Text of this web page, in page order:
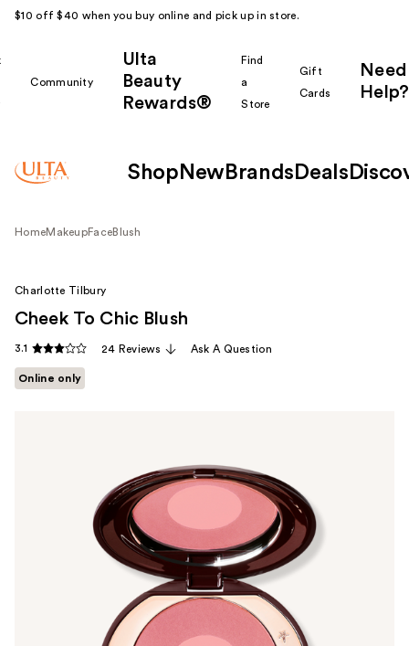
$10 off $40 when you buy online and pick up in store.
Community
Ulta
Beauty
Rewards®
Find
a
Store
Gift
Cards
Need
Help?
Shop New Brands Deals
HomeMakeupFaceBlush
Charlotte Tilbury
Cheek To Chic Blush
3.1 24 Reviews Ask A Question
Online only